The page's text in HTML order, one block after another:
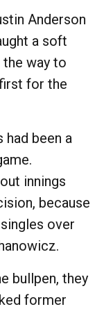
Anderson
a soft
way to
for the
had been a
innings
because
over
bullpen, they
former